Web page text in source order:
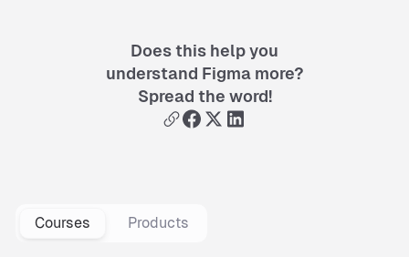
Does this help you
understand Figma more?
Spread the word!
Courses Products